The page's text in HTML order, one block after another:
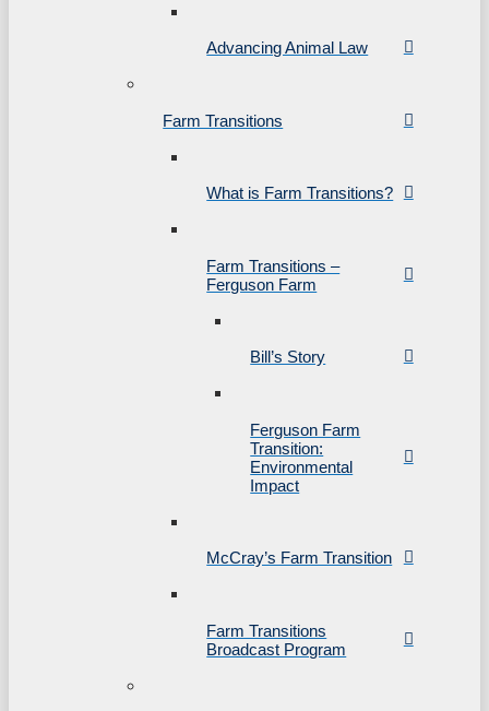
Advancing Animal Law
Farm Transitions
What is Farm Transitions?
Farm Transitions –
Ferguson Farm
Bill’s Story
Ferguson Farm
Transition:
Environmental
Impact
McCray’s Farm Transition
Farm Transitions
Broadcast Program